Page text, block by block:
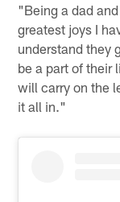
"Being a dad
greatest joys I
understand they
be a part of their
will carry on the
it all in."